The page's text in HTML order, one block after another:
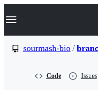
k
p
Navigation Menu
sourmash-bio /
Code Issues